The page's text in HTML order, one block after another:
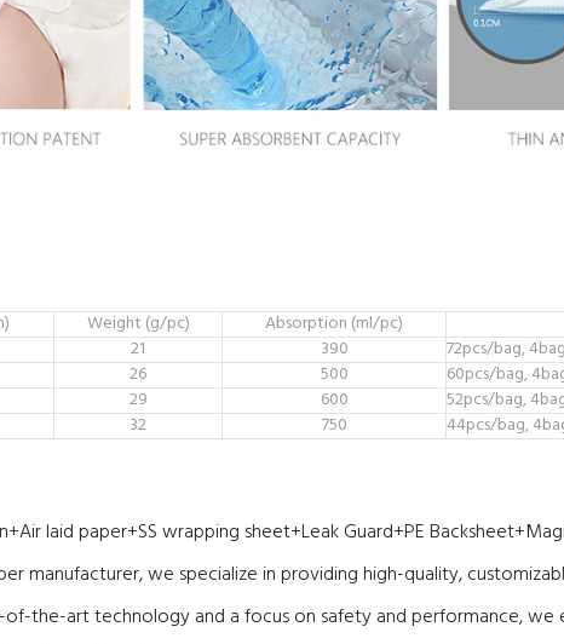
Weight (g/pc) Absorption (ml/pc)
21 390 72pcs/bag,
26 500 60pcs/bag,
29 600 52pcs/bag,
32 750 44pcs/bag,
laid paper+SS wrapping sheet+Leak Guard+PE
manufacturer, we specialize in providing high-quality,
the-art technology and a focus on safety and performance, we